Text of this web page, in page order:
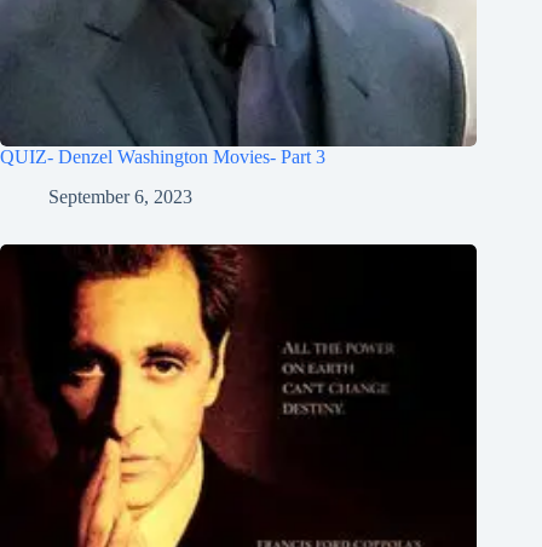
QUIZ- Denzel Washington Movies- Part 3
September 6, 2023